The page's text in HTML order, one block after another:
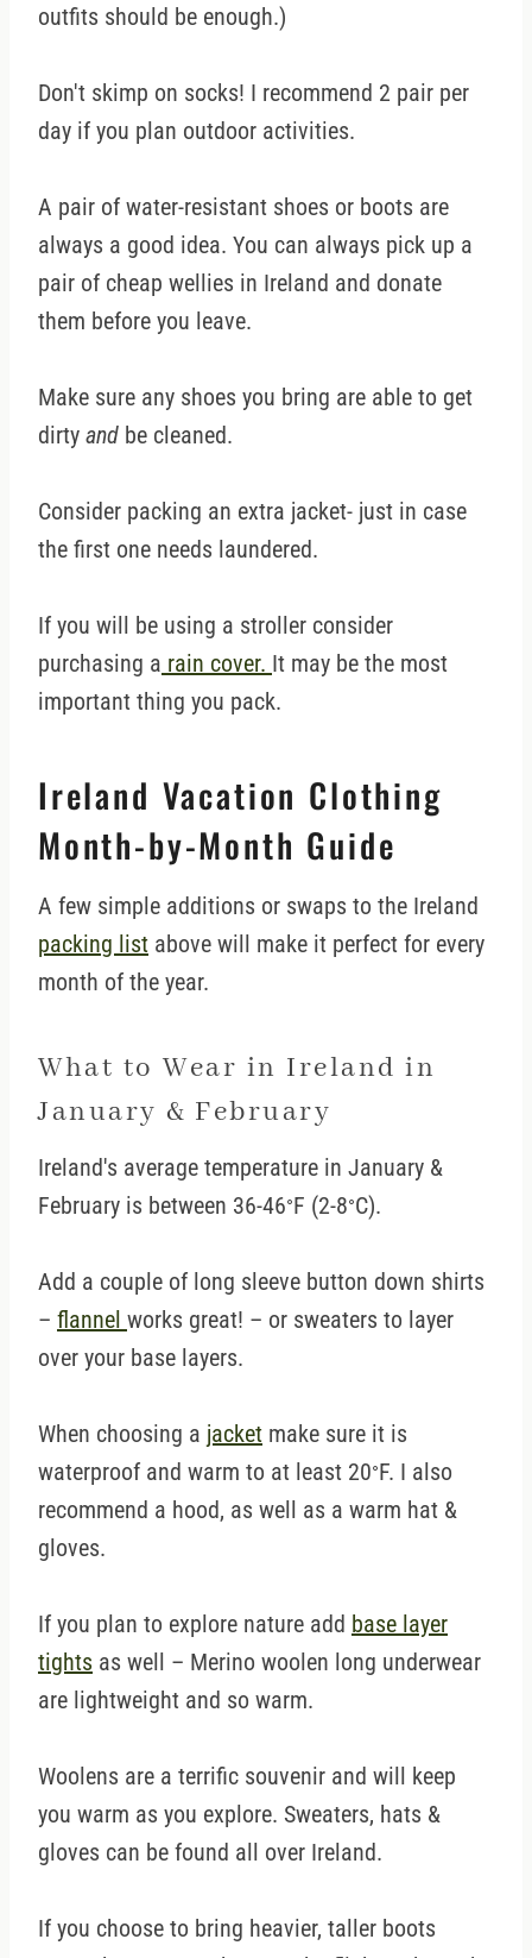
outfits should be enough.)
Don't skimp on socks! I recommend 2 pair per
day if you plan outdoor activities.
A pair of water-resistant shoes or boots are
always a good idea. You can always pick up a
pair of cheap wellies in Ireland and donate
them before you leave.
Make sure any shoes you bring are able to get
dirty and be cleaned.
Consider packing an extra jacket- just in case
the first one needs laundered.
If you will be using a stroller consider
purchasing a rain cover. It may be the most
important thing you pack.
Ireland Vacation Clothing
Month-by-Month Guide
A few simple additions or swaps to the Ireland
packing list above will make it perfect for every
month of the year.
What to Wear in Ireland in
January & February
Ireland's average temperature in January &
February is between 36-46°F (2-8°C).
Add a couple of long sleeve button down shirts
– flannel works great! – or sweaters to layer
over your base layers.
When choosing a jacket make sure it is
waterproof and warm to at least 20°F. I also
recommend a hood, as well as a warm hat &
gloves.
If you plan to explore nature add base layer
tights as well – Merino woolen long underwear
are lightweight and so warm.
Woolens are a terrific souvenir and will keep
you warm as you explore. Sweaters, hats &
gloves can be found all over Ireland.
If you choose to bring heavier, taller boots